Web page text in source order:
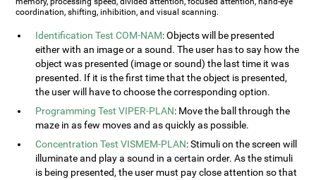
coordination, shifting, inhibition, and visual scanning.
Identification Test COM-NAM: Objects will be presented
either with an image or a sound. The user has to say how the
object was presented (image or sound) the last time it was
presented. If it is the first time that the object is presented,
the user will have to choose the corresponding option.
Programming Test VIPER-PLAN: Move the ball through the
maze in as few moves and as quickly as possible.
Concentration Test VISMEM-PLAN: Stimuli on the screen will
illuminate and play a sound in a certain order. As the stimuli
is being presented, the user must pay close attention so that